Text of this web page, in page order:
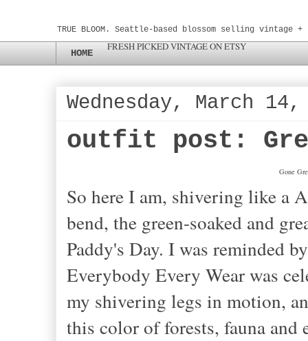
TRUE BLOOM. Seattle-based blossom selling vintage
HOME
FRESH PICKED VINTAGE ON ETSY
Wednesday, March 14,
outfit post:
Gone
So here I am, shivering like a
bend, the green-soaked and
Paddy's Day. I was reminded
Everybody Every Wear was
my shivering legs in motion,
this color of forests, fauna and